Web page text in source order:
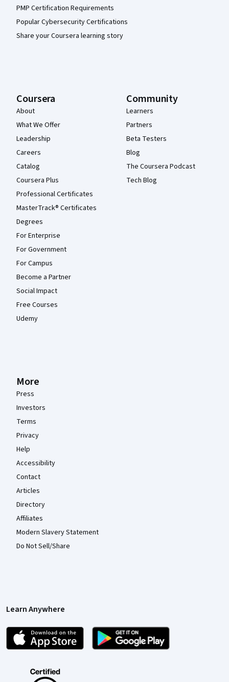
PMP Certification Requirements
Popular Cybersecurity Certifications
Share your Coursera learning story
Coursera
About
What We Offer
Leadership
Careers
Catalog
Coursera Plus
Professional Certificates
MasterTrack® Certificates
Degrees
For Enterprise
For Government
For Campus
Become a Partner
Social Impact
Free Courses
Udemy
Community
Learners
Partners
Beta Testers
Blog
The Coursera Podcast
Tech Blog
More
Press
Investors
Terms
Privacy
Help
Accessibility
Contact
Articles
Directory
Affiliates
Modern Slavery Statement
Do Not Sell/Share
Learn Anywhere